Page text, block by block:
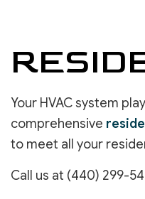
Your HVAC system
comprehensive
to meet all your
Call us at (440) 299-